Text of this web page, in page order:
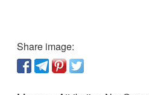
Share image: